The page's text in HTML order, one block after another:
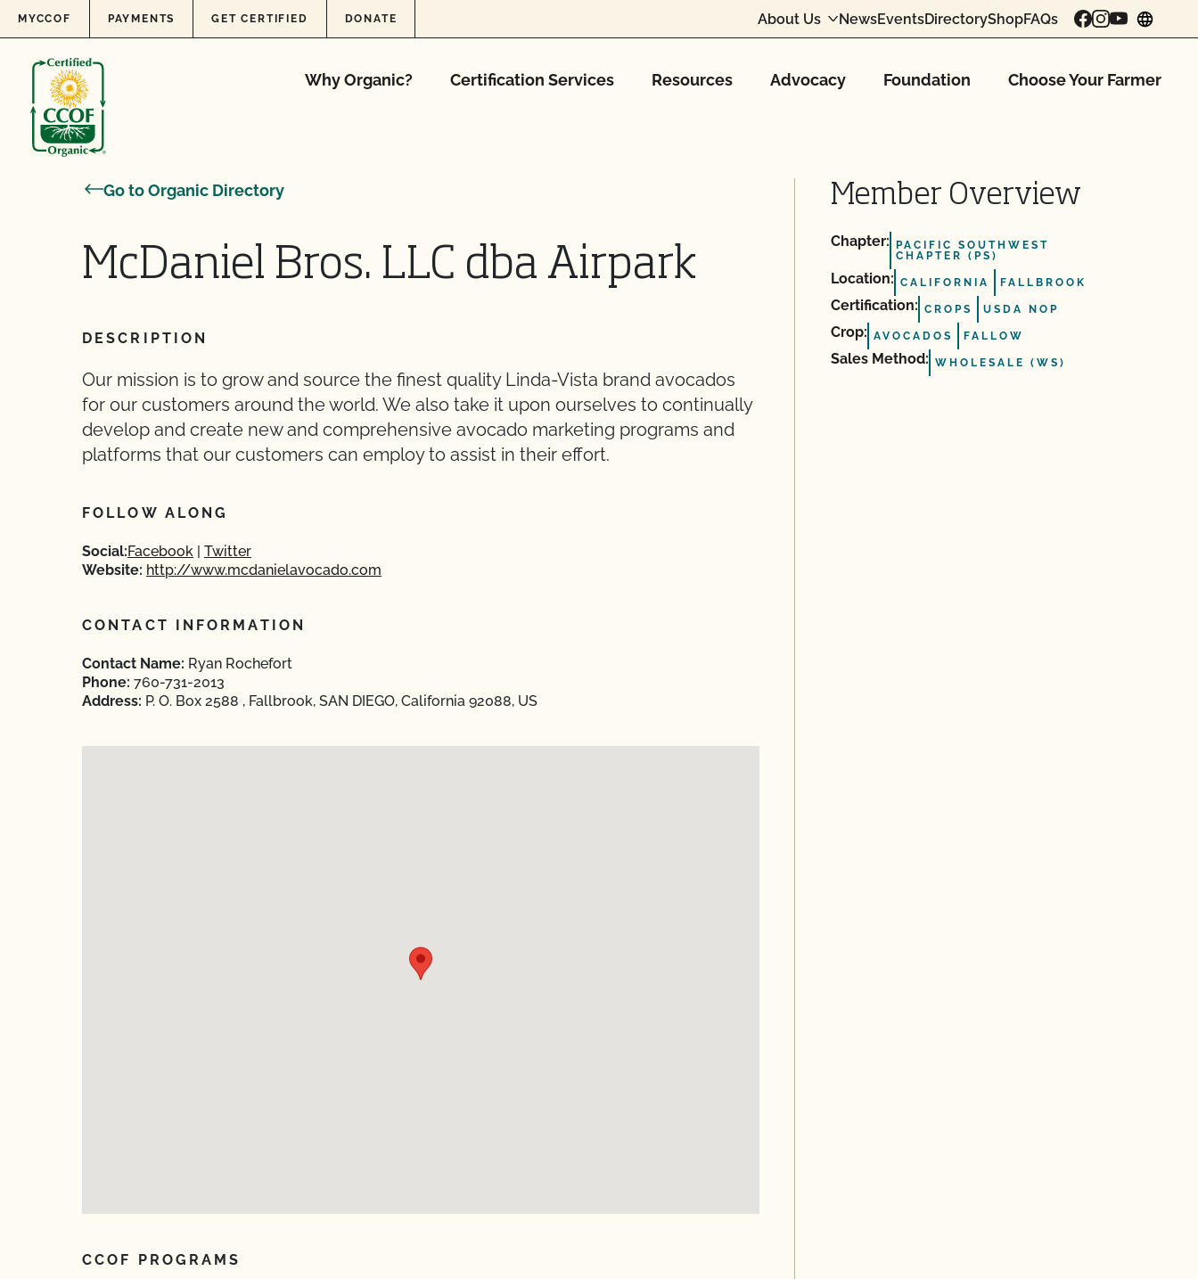
Skip to content
MYCCOF PAYMENTS GET CERTIFIED DONATE About Us NewsEventsDirectoryShopFAQs
Why Organic? Certification Services Resources Advocacy Foundation Choose Your Farmer
Go to Organic Directory
McDaniel Bros. LLC dba Airpark
DESCRIPTION
Our mission is to grow and source the finest quality Linda-Vista brand avocados
for our customers around the world. We also take it upon ourselves to continually
develop and create new and comprehensive avocado marketing programs and
platforms that our customers can employ to assist in their effort.
FOLLOW ALONG
Social:Facebook
Twitter
Website: http://www.mcdanielavocado.com
CONTACT INFORMATION
Contact Name: Ryan Rochefort
Phone: 760-731-2013
Address: P. O. Box 2588 , Fallbrook, SAN DIEGO, California 92088, US
CCOF PROGRAMS
Member Overview
Chapter:
PACIFIC SOUTHWEST
CHAPTER (PS)
Location: CALIFORNIA FALLBROOK
Certification: CROPS USDA NOP
Crop: AVOCADOS FALLOW
Sales Method: WHOLESALE (WS)